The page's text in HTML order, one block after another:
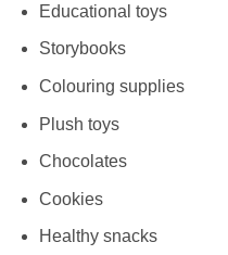
Educational toys
Storybooks
Colouring supplies
Plush toys
Chocolates
Cookies
Healthy snacks